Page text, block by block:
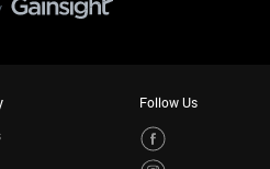
Follow Us